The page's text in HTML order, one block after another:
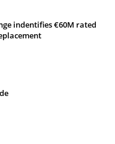
indentifies €60M rated